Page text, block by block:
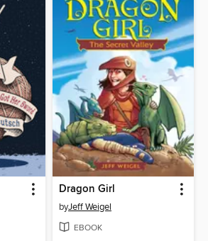
Dragon Girl
byJeff Weigel
EBOOK